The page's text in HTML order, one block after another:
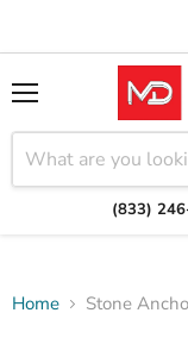
(833)
Home Stone